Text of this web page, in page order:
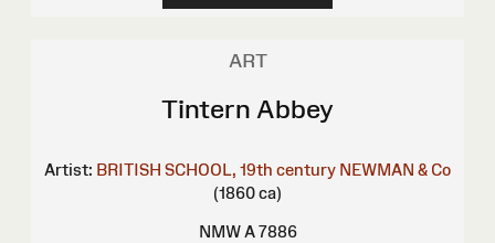
ART
Tintern Abbey
Artist: BRITISH SCHOOL, 19th century NEWMAN & Co
(1860 ca)
NMW A 7886